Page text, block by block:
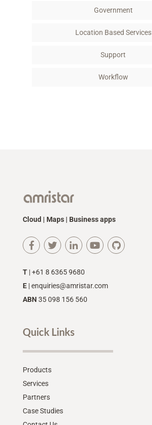
Government
Location Based Services
Support
Workflow
Cloud | Maps | Business apps
T| +61 8 6365 9680
E|enquiries@amristar.com
ABN 35 098 156 560
Quick Links
Products
Services
Partners
Case Studies